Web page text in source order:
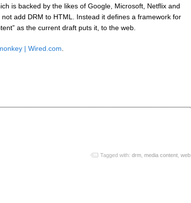
is backed by the likes of Google, Microsoft, Netflix and
add DRM to HTML. Instead it defines a framework for
as the current draft puts it, to the web.
| Wired.com.
Tagged with: drm media content web